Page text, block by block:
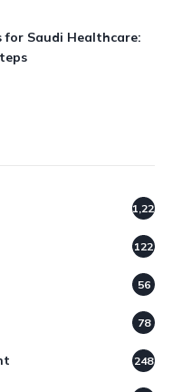
for Saudi Healthcare:
1,220
122
56
78
248